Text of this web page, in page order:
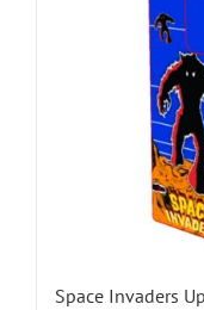
Space Invaders